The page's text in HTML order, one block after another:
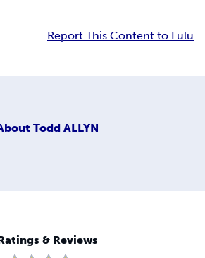
Report This Content to Lulu
Todd ALLYN
& Reviews